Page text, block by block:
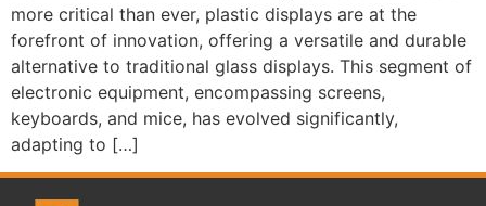
more critical than ever, plastic displays are at the
forefront of innovation, offering a versatile and durable
alternative to traditional glass displays. This segment of
electronic equipment, encompassing screens,
keyboards, and mice, has evolved significantly,
adapting to […]